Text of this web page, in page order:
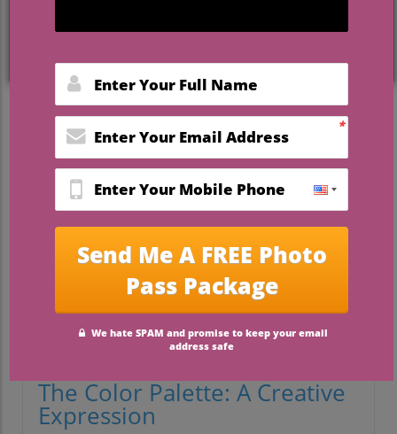
Embracing Bold Colors: The
Pink and Orange Wedding
Revolution
Weddings have long been associated with
soft pastels and muted tones, but a fresh
wave is washing over the wedding
industry, as couples increasingly opt for
bold color schemes that truly reflect their
personalities. Recently, a stunning
wedding featuring vibrant pink and orange
hues caught our attention, showcasing just
how captivating and joyful a colorful
celebration can be.
The Color Palette: A Creative
Expression